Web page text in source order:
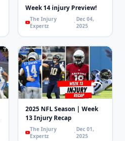
Week 14 injury Preview!
The Injury
Expertz
Dec 04,
2025
2025 NFL Season | Week
13 Injury Recap
The Injury
Expertz
Dec 01,
2025